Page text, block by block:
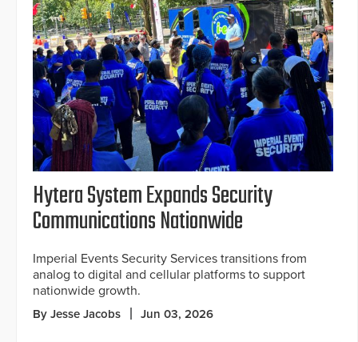
Hytera System Expands Security
Communications Nationwide
Imperial Events Security Services transitions from
analog to digital and cellular platforms to support
nationwide growth.
By Jesse Jacobs Jun 03, 2026